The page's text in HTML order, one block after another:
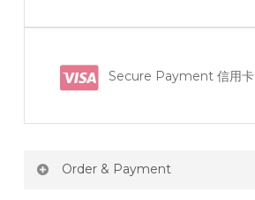
Secure Payment 信用卡
Order & Payment